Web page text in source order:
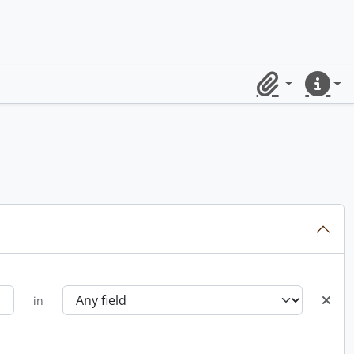
ClipboardQuick
in